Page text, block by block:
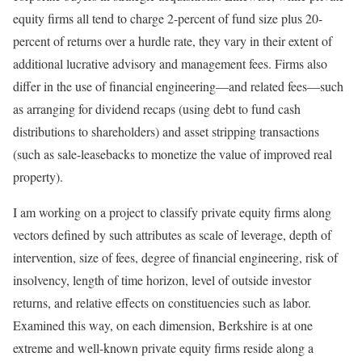
equity firms all tend to charge 2-percent of fund size plus 20-
percent of returns over a hurdle rate, they vary in their extent of
additional lucrative advisory and management fees. Firms also
differ in the use of financial engineering—and related fees—such
as arranging for dividend recaps (using debt to fund cash
distributions to shareholders) and asset stripping transactions
(such as sale-leasebacks to monetize the value of improved real
property).
I am working on a project to classify private equity firms along
vectors defined by such attributes as scale of leverage, depth of
intervention, size of fees, degree of financial engineering, risk of
insolvency, length of time horizon, level of outside investor
returns, and relative effects on constituencies such as labor.
Examined this way, on each dimension, Berkshire is at one
extreme and well-known private equity firms reside along a